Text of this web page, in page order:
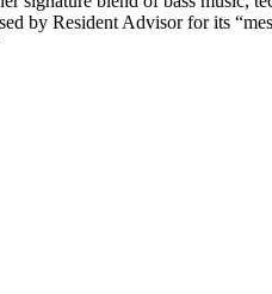
by Resident Advisor for its